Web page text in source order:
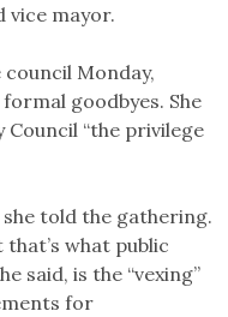
vice mayor.
council Monday,
goodbyes. She
“the privilege
she told the gathering.
that’s what public
said, is the “vexing”
for